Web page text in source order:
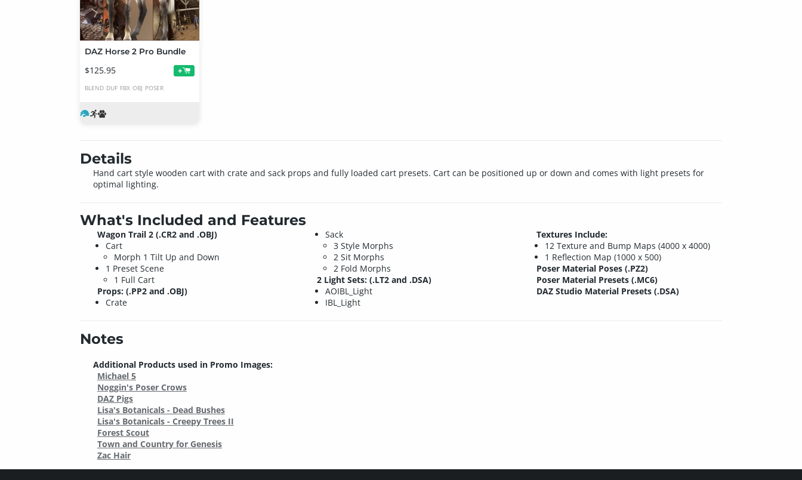
DAZ Horse 2 Pro Bundle
$125.95 +
BLEND DUF FBX OBJ POSER
Details
Hand cart style wooden cart with crate and sack props and fully loaded cart presets. Cart can be positioned up or down and comes with light presets for
optimal lighting.
What's Included and Features
Wagon Trail 2 (.CR2 and .OBJ)
Cart
Morph 1 Tilt Up and Down
1 Preset Scene
1 Full Cart
Props: (.PP2 and .OBJ)
Crate
Sack
3 Style Morphs
2 Sit Morphs
2 Fold Morphs
2 Light Sets: (.LT2 and .DSA)
AOIBL_Light
IBL_Light
Textures Include:
12 Texture and Bump Maps (4000 x 4000)
1 Reflection Map (1000 x 500)
Poser Material Poses (.PZ2)
Poser Material Presets (.MC6)
DAZ Studio Material Presets (.DSA)
Notes
Additional Products used in Promo Images:
Michael 5
Noggin's Poser Crows
DAZ Pigs
Lisa's Botanicals - Dead Bushes
Lisa's Botanicals - Creepy Trees II
Forest Scout
Town and Country for Genesis
Zac Hair